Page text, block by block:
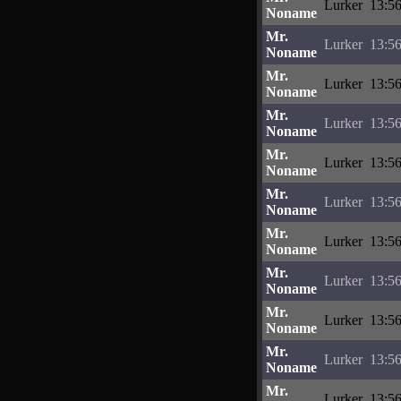
Noname
Lurker
Mr.
Noname
Lurker
Mr.
Noname
Lurker
Mr.
Noname
Lurker
Mr.
Noname
Lurker
Mr.
Noname
Lurker
Mr.
Noname
Lurker
Mr.
Noname
Lurker
Mr.
Noname
Lurker
Mr.
Noname
Lurker
Mr.